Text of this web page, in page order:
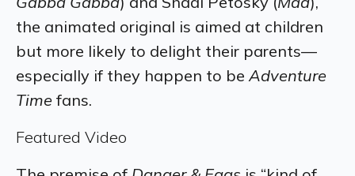
the animated original is aimed at children
but more likely to delight their parents—
especially if they happen to be Adventure
Time fans.
Featured Video